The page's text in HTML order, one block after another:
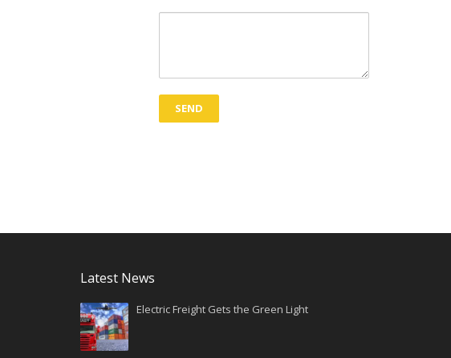
Latest News
Electric Freight Gets the Green Light